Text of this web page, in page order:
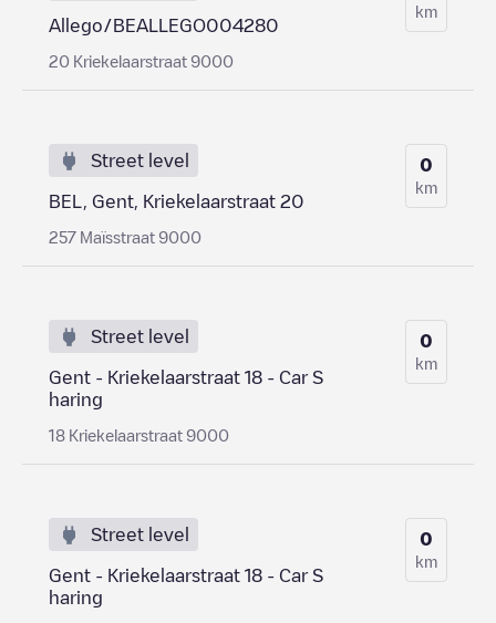
Allego/BEALLEGO004280
20 Kriekelaarstraat 9000
km
Street level
BEL, Gent, Kriekelaarstraat 20
257 Maïsstraat 9000
0
km
Street level
Gent - Kriekelaarstraat 18 - Car S
haring
18 Kriekelaarstraat 9000
0
km
Street level
Gent - Kriekelaarstraat 18 - Car S
haring
0
km